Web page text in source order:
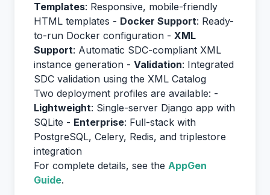
Templates: Responsive, mobile-friendly
HTML templates - Docker Support: Ready-
to-run Docker configuration - XML
Support: Automatic SDC-compliant XML
instance generation - Validation: Integrated
SDC validation using the XML Catalog
Two deployment profiles are available: -
Lightweight: Single-server Django app with
SQLite - Enterprise: Full-stack with
PostgreSQL, Celery, Redis, and triplestore
integration
For complete details, see the AppGen
Guide.